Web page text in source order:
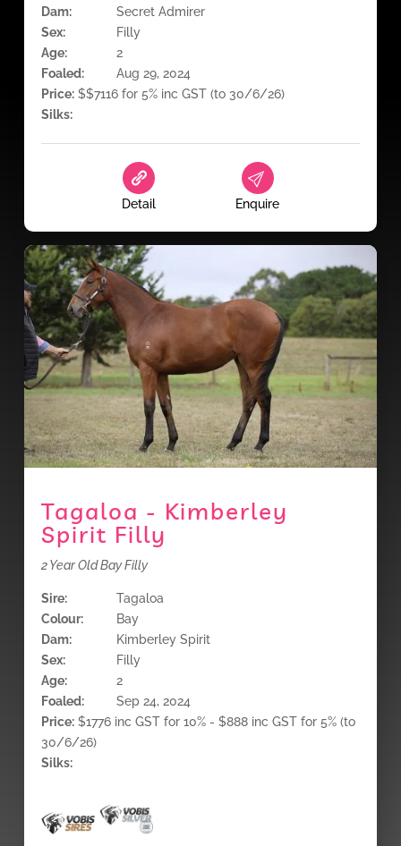
Dam:
Secret Admirer
Sex:
Filly
Age:
2
Foaled:
Aug 29, 2024
Price: $$7116 for 5% inc GST (to 30/6/26)
Silks:
Detail Enquire
Tagaloa - Kimberley
Spirit Filly
2 Year Old Bay Filly
Sire:
Tagaloa
Colour:
Bay
Dam:
Kimberley Spirit
Sex:
Filly
Age:
2
Foaled:
Sep 24, 2024
Price: $1776 inc GST for 10% - $888 inc GST for 5% (to
30/6/26)
Silks: